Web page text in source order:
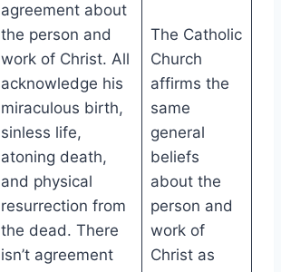
agreement about
the person and
work of Christ. All
acknowledge his
miraculous birth,
sinless life,
atoning death,
and physical
resurrection from
the dead. There
isn’t agreement
The Catholic
Church
affirms the
same
general
beliefs
about the
person and
work of
Christ as